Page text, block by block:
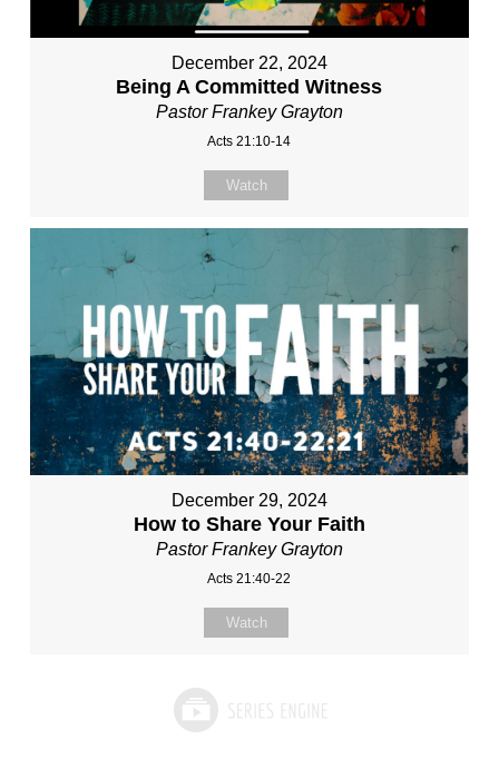
December 22, 2024
Being A Committed Witness
Pastor Frankey Grayton
Acts 21:10-14
Watch
December 29, 2024
How to Share Your Faith
Pastor Frankey Grayton
Acts 21:40-22
Watch